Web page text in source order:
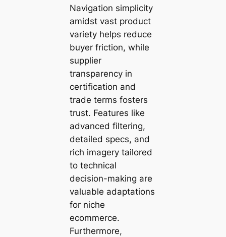
Navigation simplicity
amidst vast product
variety helps reduce
buyer friction, while
supplier
transparency in
certification and
trade terms fosters
trust. Features like
advanced filtering,
detailed specs, and
rich imagery tailored
to technical
decision-making are
valuable adaptations
for niche
ecommerce.
Furthermore,